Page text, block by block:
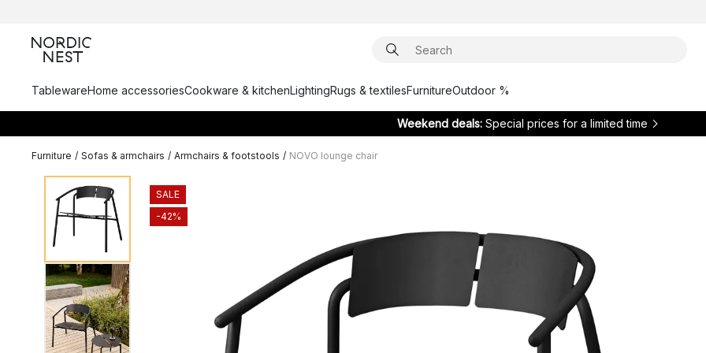
TablewareHome accessoriesCookware & kitchenLightingRugs & textilesFurnitureOutdoor %
Weekend deals: Special prices for a limited time
Furniture / Sofas & armchairs / Armchairs & footstools / NOVO lounge chair
SALE
-42%